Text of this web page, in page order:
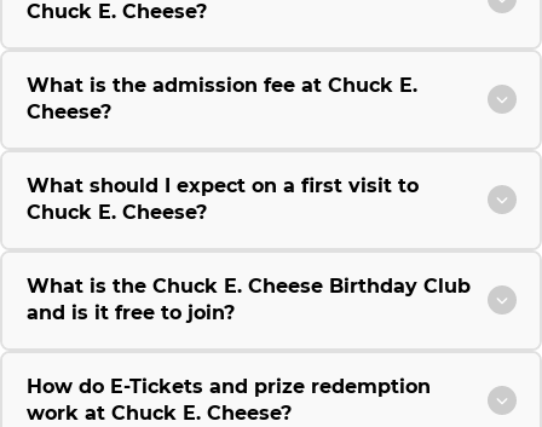
Chuck E. Cheese?
What is the admission fee at Chuck E.
Cheese?
What should I expect on a first visit to
Chuck E. Cheese?
What is the Chuck E. Cheese Birthday Club
and is it free to join?
How do E-Tickets and prize redemption
work at Chuck E. Cheese?